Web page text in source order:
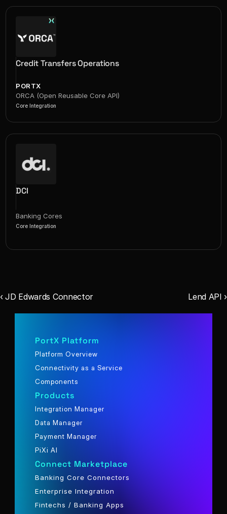
Credit Transfers Operations
PORTX
ORCA (Open Reusable Core API)
Core Integration
DCI
Banking Cores
Core Integration
‹ JD Edwards Connector Lend API ›
PortX Platform
Platform Overview
Connectivity as a Service
Components
Products
Integration Manager
Data Manager
Payment Manager
PiXi AI
Connect Marketplace
Banking Core Connectors
Enterprise Integration
Fintechs / Banking Apps